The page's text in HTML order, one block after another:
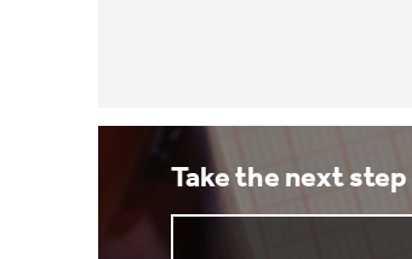
Take the next step